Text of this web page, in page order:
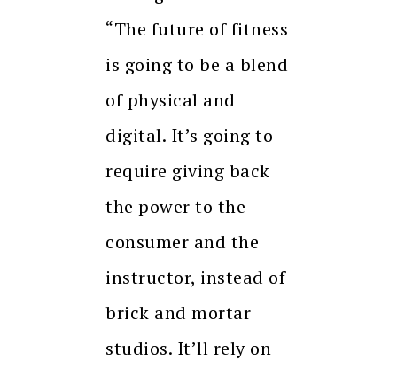
“The future of fitness
is going to be a blend
of physical and
digital. It’s going to
require giving back
the power to the
consumer and the
instructor, instead of
brick and mortar
studios. It’ll rely on